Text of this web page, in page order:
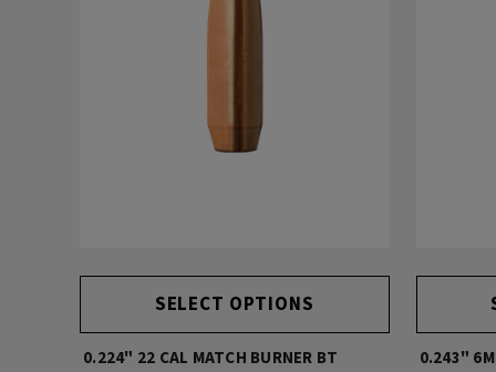
SELECT OPTIONS
0.224" 22 CAL MATCH BURNER BT 0.243"